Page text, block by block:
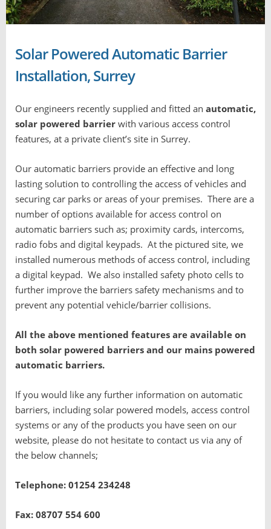
Solar Powered Automatic Barrier
Installation, Surrey
Our engineers recently supplied and fitted an automatic,
solar powered barrier with various access control
features, at a private client’s site in Surrey.
Our automatic barriers provide an effective and long
lasting solution to controlling the access of vehicles and
securing car parks or areas of your premises. There are a
number of options available for access control on
automatic barriers such as; proximity cards, intercoms,
radio fobs and digital keypads. At the pictured site, we
installed numerous methods of access control, including
a digital keypad. We also installed safety photo cells to
further improve the barriers safety mechanisms and to
prevent any potential vehicle/barrier collisions.
All the above mentioned features are available on
both solar powered barriers and our mains powered
automatic barriers.
If you would like any further information on automatic
barriers, including solar powered models, access control
systems or any of the products you have seen on our
website, please do not hesitate to contact us via any of
the below channels;
Telephone: 01254 234248
Fax: 08707 554 600